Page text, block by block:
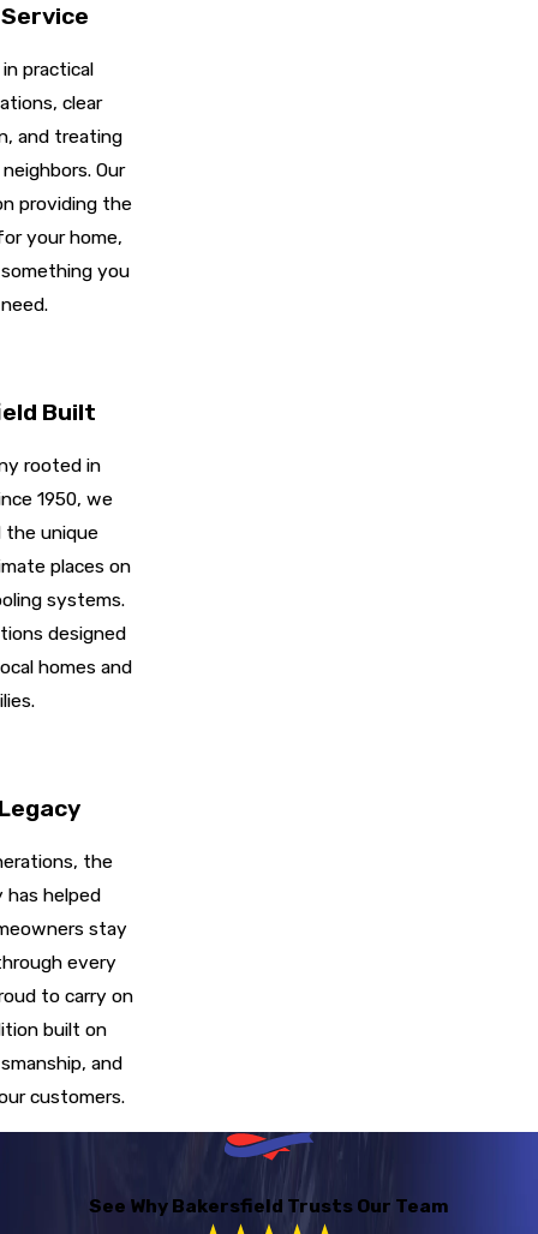
practical
clear
and treating
Our
providing the
your home,
you
Built
rooted in
1950, we
the unique
places on
systems.
designed
homes and
the
has helped
stay
every
to carry on
built on
and
customers.
See Why Bakersfield Trusts Our Team